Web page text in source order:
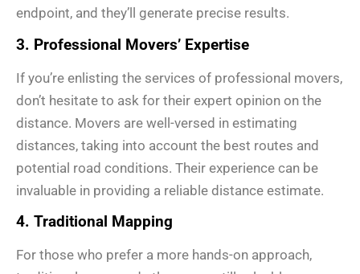
endpoint, and they’ll generate precise results.
3. Professional Movers’ Expertise
If you’re enlisting the services of professional movers,
don’t hesitate to ask for their expert opinion on the
distance. Movers are well-versed in estimating
distances, taking into account the best routes and
potential road conditions. Their experience can be
invaluable in providing a reliable distance estimate.
4. Traditional Mapping
For those who prefer a more hands-on approach,